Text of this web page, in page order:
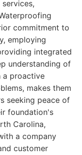
commitment to
employing
integrated
understanding of
a proactive
makes them
seeking peace of
foundation's
Carolina,
a company
customer